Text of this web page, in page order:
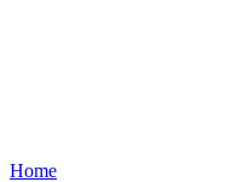
Home